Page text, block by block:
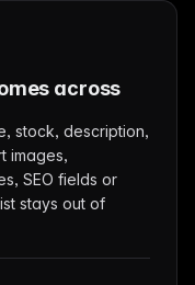
across
stock, description,
images,
SEO fields or
stays out of